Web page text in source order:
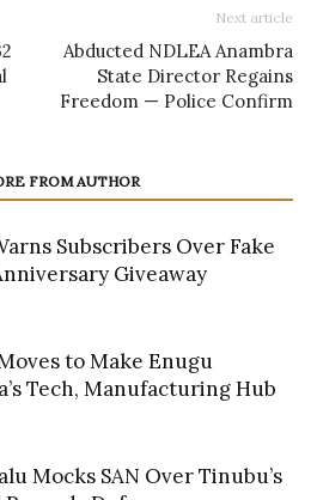
Next article
Abducted NDLEA Anambra
State Director Regains
Freedom — Police Confirm
FROM AUTHOR
Subscribers Over Fake
Giveaway
to Make Enugu
Tech, Manufacturing Hub
Mocks SAN Over Tinubu’s